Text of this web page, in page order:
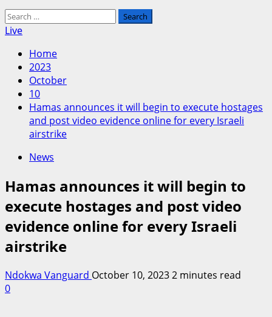
Search
for:
Live
Home
2023
October
10
Hamas announces it will begin to execute hostages
and post video evidence online for every Israeli
airstrike
News
Hamas announces it will begin to
execute hostages and post video
evidence online for every Israeli
airstrike
Ndokwa Vanguard October 10, 20232 minutes read
0